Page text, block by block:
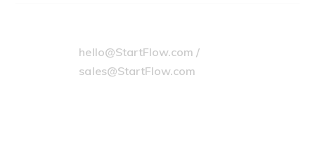
hello@StartFlow.com /
sales@StartFlow.com